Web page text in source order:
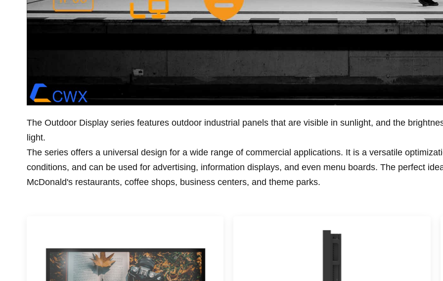
The Outdoor Display series features outdoor industrial panels that are visible in sunlight, and the
light.
The series offers a universal design for a wide range of commercial applications. It is a versatile
conditions, and can be used for advertising, information displays, and even menu boards. The perfect
McDonald's restaurants, coffee shops, business centers, and theme parks.